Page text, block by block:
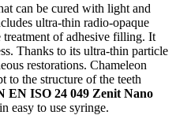
can be cured with light and
ultra-thin radio-opaque
of adhesive filling. It
Thanks to its ultra-thin particle
restorations. Chameleon
to the structure of the teeth
EN ISO 24 049 Zenit Nano
easy to use syringe.